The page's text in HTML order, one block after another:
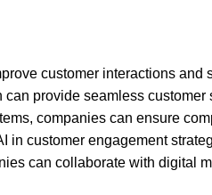
customer interactions
provide seamless
companies can ensure
customer engagement
can collaborate with digital